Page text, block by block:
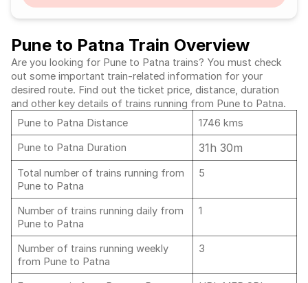
Pune to Patna Train Overview
Are you looking for Pune to Patna trains? You must check
out some important train-related information for your
desired route. Find out the ticket price, distance, duration
and other key details of trains running from Pune to Patna.
Pune to Patna Distance
1746 kms
Pune to Patna Duration
31h 30m
Total number of trains running from
Pune to Patna
5
Number of trains running daily from
Pune to Patna
1
Number of trains running weekly
from Pune to Patna
3